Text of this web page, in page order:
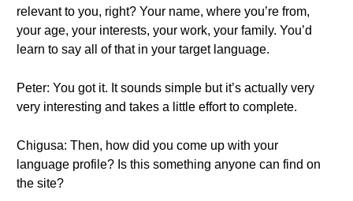
relevant to you, right? Your name, where you’re from,
your age, your interests, your work, your family. You’d
learn to say all of that in your target language.
Peter: You got it. It sounds simple but it’s actually very
very interesting and takes a little effort to complete.
Chigusa: Then, how did you come up with your
language profile? Is this something anyone can find on
the site?